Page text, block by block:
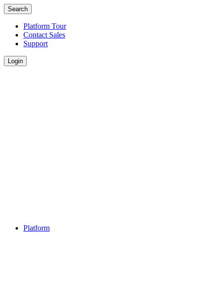
Search
Platform Tour
Contact Sales
Support
Login
Platform